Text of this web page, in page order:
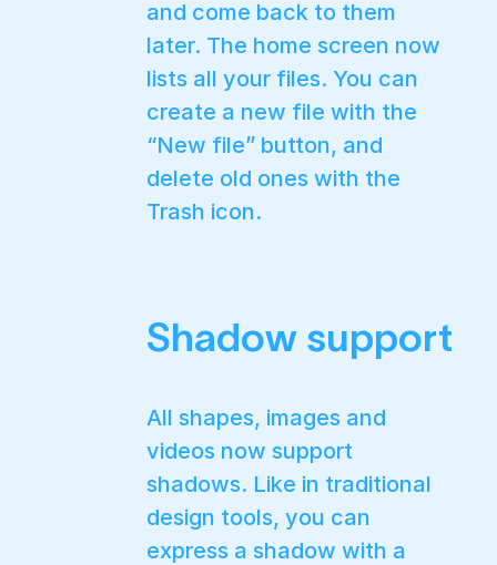
and come back to them
later. The home screen now
lists all your files. You can
create a new file with the
“New file” button, and
delete old ones with the
Trash icon.
Shadow support
All shapes, images and
videos now support
shadows. Like in traditional
design tools, you can
express a shadow with a